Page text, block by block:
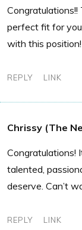
Congratulations!!
perfect fit for you
with this position!
REPLY LINK
Chrissy (The
Congratulations!
talented,
deserve. Can’t
REPLY LINK